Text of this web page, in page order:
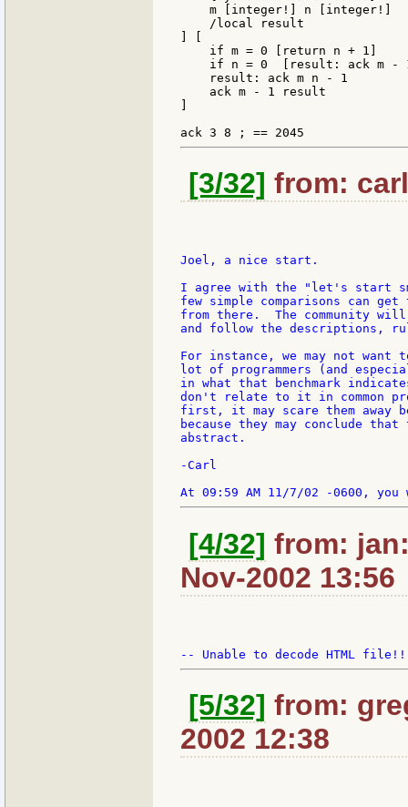
    m [integer!] n [integer!]
    /local result
    if m = 0 [return n + 1]
if n = 0  [result: ack m -
    result: ack m n - 1
    ack m - 1 result
[3/32] from:
Joel, a nice start.
I agree with the "let's start
few simple comparisons can
from there.  The community
and follow the descriptions,
For instance, we may not want
lot of programmers (and
in what that benchmark
don't relate to it in common
first, it may scare them away
because they may conclude that
abstract.
-Carl
[4/32] from:
Nov-2002 13:56
[5/32] from:
2002 12:38